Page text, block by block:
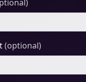
(optional)